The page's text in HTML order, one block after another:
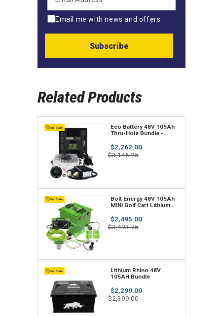
Email me with news and offers
Subscribe
Related Products
On Sale
V
e
n
o
r
:
Eco Battery 48V 105Ah
Thru-Hole Bundle -
$2,262.00
$3,146.25
On Sale
V
e
n
o
r
:
Bolt Energy 48V 105Ah
MINI Golf Cart Lithium
Professional or
Standard Kit
$2,495.00
$3,493.75
On Sale
V
e
n
Lithium Rhino 48V
105AH Bundle
$2,299.00
$2,399.00